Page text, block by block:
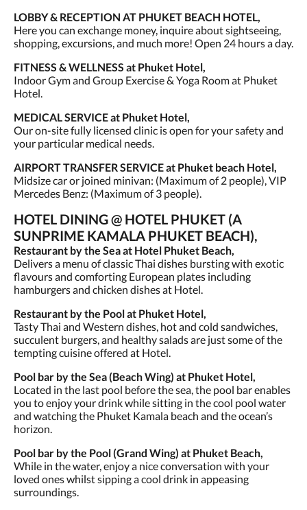
LOBBY & RECEPTION AT PHUKET BEACH HOTEL,
Here you can exchange money, inquire about sightseeing,
shopping, excursions, and much more! Open 24 hours a day.
FITNESS & WELLNESS at Phuket Hotel,
Indoor Gym and Group Exercise & Yoga Room at Phuket
Hotel.
MEDICAL SERVICE at Phuket Hotel,
Our on-site fully licensed clinic is open for your safety and
your particular medical needs.
AIRPORT TRANSFER SERVICE at Phuket beach Hotel,
Midsize car or joined minivan: (Maximum of 2 people), VIP
Mercedes Benz: (Maximum of 3 people).
HOTEL DINING @ HOTEL PHUKET (A
SUNPRIME KAMALA PHUKET BEACH),
Restaurant by the Sea at Hotel Phuket Beach,
Delivers a menu of classic Thai dishes bursting with exotic
flavours and comforting European plates including
hamburgers and chicken dishes at Hotel.
Restaurant by the Pool at Phuket Hotel,
Tasty Thai and Western dishes, hot and cold sandwiches,
succulent burgers, and healthy salads are just some of the
tempting cuisine offered at Hotel.
Pool bar by the Sea (Beach Wing) at Phuket Hotel,
Located in the last pool before the sea, the pool bar enables
you to enjoy your drink while sitting in the cool pool water
and watching the Phuket Kamala beach and the ocean’s
horizon.
Pool bar by the Pool (Grand Wing) at Phuket Beach,
While in the water, enjoy a nice conversation with your
loved ones whilst sipping a cool drink in appeasing
surroundings.